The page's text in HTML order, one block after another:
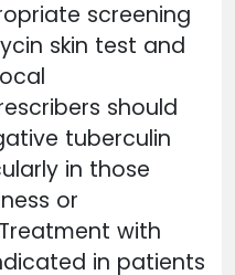
screening
skin test and
should
tuberculin
in those
or
with
in patients